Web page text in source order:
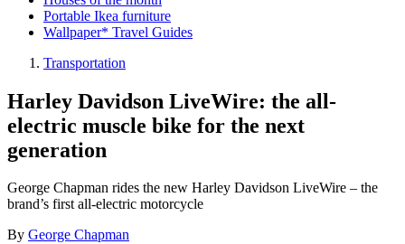
Portable Ikea furniture
Wallpaper* Travel Guides
Transportation
Harley Davidson LiveWire: the all-
electric muscle bike for the next
generation
George Chapman rides the new Harley Davidson LiveWire – the
brand’s first all-electric motorcycle
By George Chapman